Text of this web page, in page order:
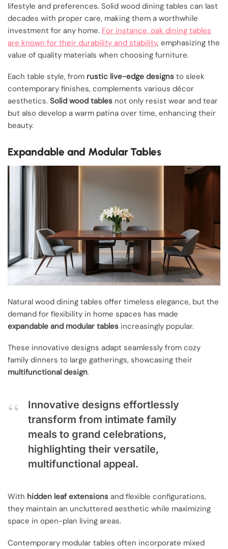
lifestyle and preferences. Solid wood dining tables can last
decades with proper care, making them a worthwhile
investment for any home. For instance, oak dining tables
are known for their durability and stability, emphasizing the
value of quality materials when choosing furniture.
Each table style, from rustic live-edge designs to sleek
contemporary finishes, complements various décor
aesthetics. Solid wood tables not only resist wear and tear
but also develop a warm patina over time, enhancing their
beauty.
Expandable and Modular Tables
Natural wood dining tables offer timeless elegance, but the
demand for flexibility in home spaces has made
expandable and modular tables increasingly popular.
These innovative designs adapt seamlessly from cozy
family dinners to large gatherings, showcasing their
multifunctional design.
Innovative designs effortlessly
transform from intimate family
meals to grand celebrations,
highlighting their versatile,
multifunctional appeal.
With hidden leaf extensions and flexible configurations,
they maintain an uncluttered aesthetic while maximizing
space in open-plan living areas.
Contemporary modular tables often incorporate mixed